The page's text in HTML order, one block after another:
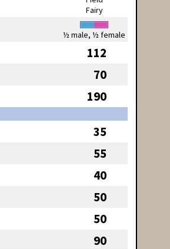
Fairy
½ male, ½ female
112
70
190
35
55
40
50
50
90